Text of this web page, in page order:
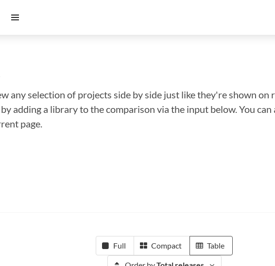
any selection of projects side by side just like they're shown on
adding a library to the comparison via the input below. You
page.
Full Compact Table